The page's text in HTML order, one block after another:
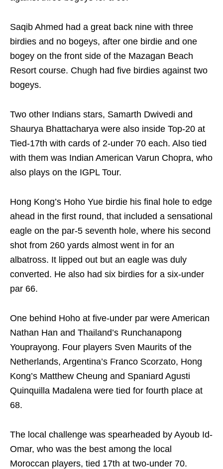
Saqib Ahmed had a great back nine with three
birdies and no bogeys, after one birdie and one
bogey on the front side of the Mazagan Beach
Resort course. Chugh had five birdies against two
bogeys.
Two other Indians stars, Samarth Dwivedi and
Shaurya Bhattacharya were also inside Top-20 at
Tied-17th with cards of 2-under 70 each. Also tied
with them was Indian American Varun Chopra, who
also plays on the IGPL Tour.
Hong Kong’s Hoho Yue birdie his final hole to edge
ahead in the first round, that included a sensational
eagle on the par-5 seventh hole, where his second
shot from 260 yards almost went in for an
albatross. It lipped out but an eagle was duly
converted. He also had six birdies for a six-under
par 66.
One behind Hoho at five-under par were American
Nathan Han and Thailand’s Runchanapong
Youprayong. Four players Sven Maurits of the
Netherlands, Argentina’s Franco Scorzato, Hong
Kong’s Matthew Cheung and Spaniard Agusti
Quinquilla Madalena were tied for fourth place at
68.
The local challenge was spearheaded by Ayoub Id-
Omar, who was the best among the local
Moroccan players, tied 17th at two-under 70.